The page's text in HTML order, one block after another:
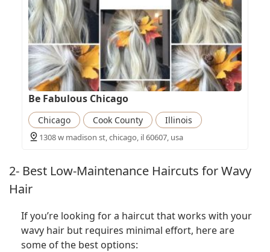
Be Fabulous Chicago
Chicago Cook County Illinois
1308 w madison st, chicago, il 60607, usa
2- Best Low-Maintenance Haircuts for Wavy
Hair
If you’re looking for a haircut that works with your
wavy hair but requires minimal effort, here are
some of the best options: